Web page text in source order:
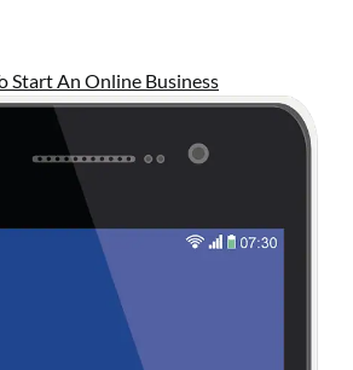
Start An Online Business